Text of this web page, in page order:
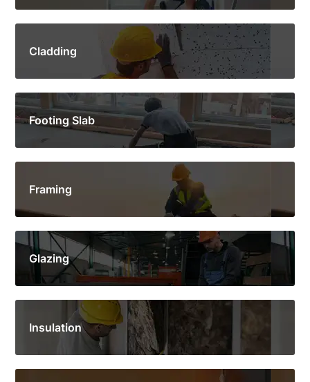
Cladding
Footing Slab
Framing
Glazing
Insulation